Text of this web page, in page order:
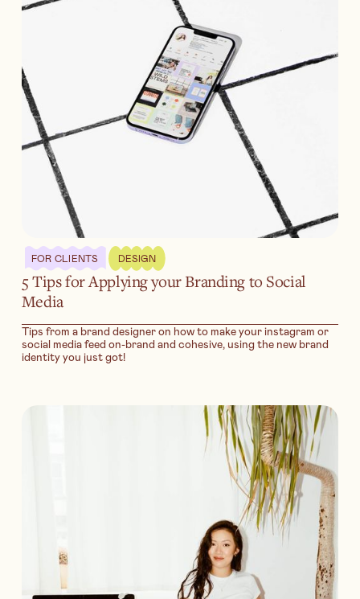
FOR CLIENTS DESIGN
5 Tips for Applying your Branding to Social
Media
Tips from a brand designer on how to make your instagram or
social media feed on-brand and cohesive, using the new brand
identity you just got!